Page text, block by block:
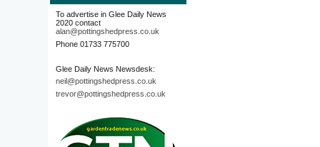
To advertise in Glee Daily News
2020 contact
alan@pottingshedpress.co.uk
Phone 01733 775700
Glee Daily News Newsdesk:
neil@pottingshedpress.co.uk
trevor@pottingshedpress.co.uk